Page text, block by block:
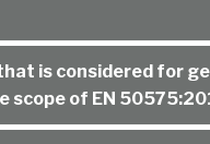
is considered for
scope of EN